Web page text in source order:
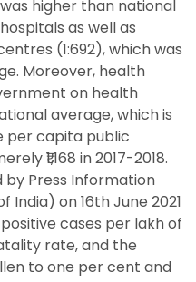
was higher than national
as well as
(1:692), which was
Moreover, health
on health
average, which is
per capita public
₹1,168 in 2017-2018.
by Press Information
India) on 16th June 2021
cases per lakh of
rate, and the
to one per cent and